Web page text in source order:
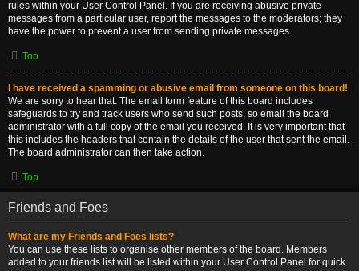
rules within your User Control Panel. If you are receiving abusive private
messages from a particular user, report the messages to the moderators; they
have the power to prevent a user from sending private messages.
Top
I have received a spamming or abusive email from someone on this board!
We are sorry to hear that. The email form feature of this board includes
safeguards to try and track users who send such posts, so email the board
administrator with a full copy of the email you received. It is very important that
this includes the headers that contain the details of the user that sent the email.
The board administrator can then take action.
Top
Friends and Foes
What are my Friends and Foes lists?
You can use these lists to organise other members of the board. Members
added to your friends list will be listed within your User Control Panel for quick